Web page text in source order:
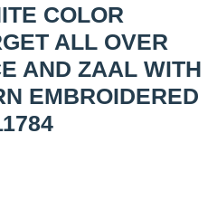
COLOR
ALL OVER
AND ZAAL WITH
EMBROIDERED